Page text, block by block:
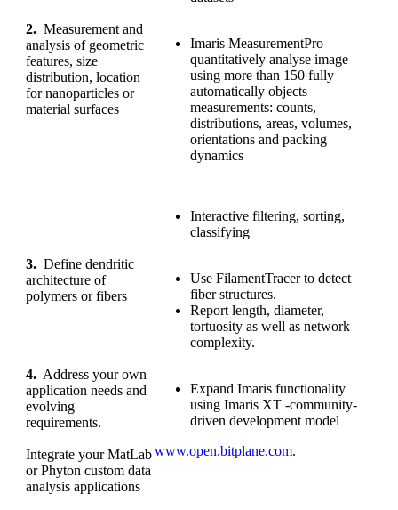
2. Measurement and
analysis of geometric
features, size
distribution, location
for nanoparticles or
material surfaces
Imaris MeasurementPro
quantitatively analyse image
using more than 150 fully
automatically objects
measurements: counts,
distributions, areas, volumes,
orientations and packing
dynamics
Interactive filtering, sorting,
classifying
3. Define dendritic
architecture of
polymers or fibers
Use FilamentTracer to detect
fiber structures.
Report length, diameter,
tortuosity as well as network
complexity.
4. Address your own
application needs and
evolving
requirements.
Integrate your MatLab
or Phyton custom data
analysis applications
Expand Imaris functionality
using Imaris XT -community-
driven development model
www.open.bitplane.com.